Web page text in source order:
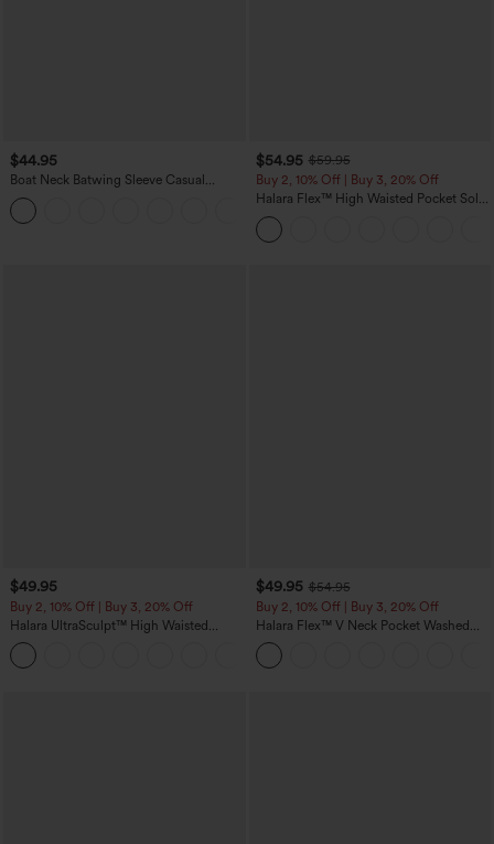
$44.95
Boat Neck Batwing Sleeve Casual
Sweater
$54.95 $59.95
Buy 2, 10% Off | Buy 3, 20% Off
Halara Flex™ High Waisted Pocket Solid
Work Tapered Pants
$49.95
Buy 2, 10% Off | Buy 3, 20% Off
Halara UltraSculpt™ High Waisted
Tummy Control Color Block Stripes
Yoga Baggy Pants with Pockets
$49.95 $54.95
Buy 2, 10% Off | Buy 3, 20% Off
Halara Flex™ V Neck Pocket Washed
Denim Casual Overalls